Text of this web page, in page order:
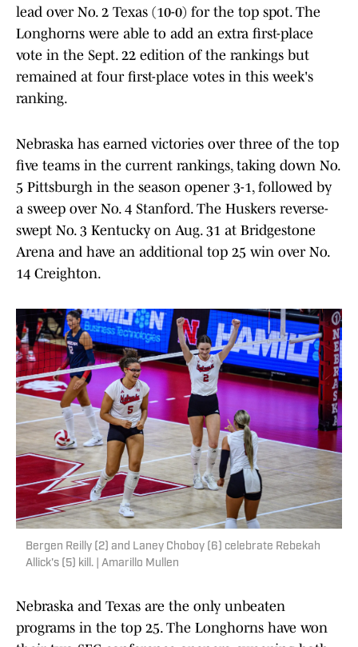
lead over No. 2 Texas (10-0) for the top spot. The
Longhorns were able to add an extra first-place
vote in the Sept. 22 edition of the rankings but
remained at four first-place votes in this week's
ranking.
Nebraska has earned victories over three of the top
five teams in the current rankings, taking down No.
5 Pittsburgh in the season opener 3-1, followed by
a sweep over No. 4 Stanford. The Huskers reverse-
swept No. 3 Kentucky on Aug. 31 at Bridgestone
Arena and have an additional top 25 win over No.
14 Creighton.
Bergen Reilly (2) and Laney Choboy (6) celebrate Rebekah
Allick's (5) kill. | Amarillo Mullen
Nebraska and Texas are the only unbeaten
programs in the top 25. The Longhorns have won